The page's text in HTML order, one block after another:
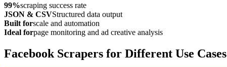
99%scraping success rate
JSON & CSVStructured data output
Built forscale and automation
Ideal forpage monitoring and ad creative analysis
Facebook Scrapers for Different Use Cases